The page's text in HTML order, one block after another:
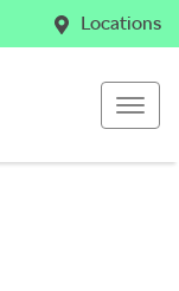
Locations